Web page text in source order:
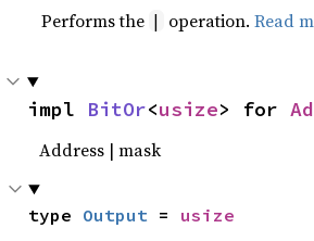
Performs the | operation.Read
impl BitOr<usize> for
Address | mask
type Output = usize